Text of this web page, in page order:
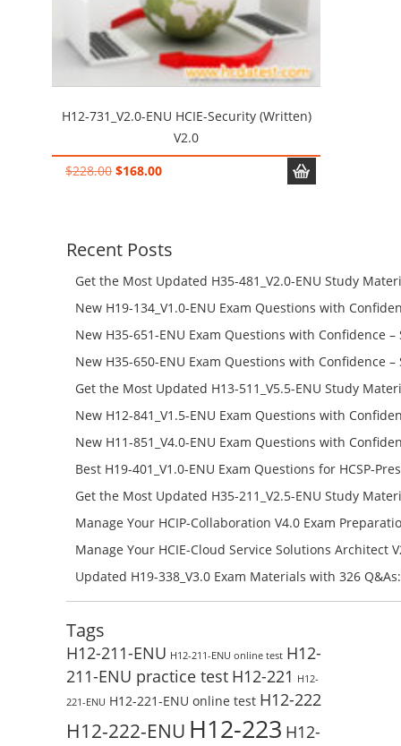
H12-731_V2.0-ENU HCIE-Security (Written)
V2.0
$228.00 Original
$168.00Current
Recent Posts
Get the Most Updated H35-481_V2.0-ENU Study
Success – Check H35-481_V2.0-ENU Free Test Online
New H19-134_V1.0-ENU Exam Questions with
H19-134_V1.0-ENU Free Online
New H35-651-ENU Exam Questions with Confidence –
651-ENU Free Online
New H35-650-ENU Exam Questions with Confidence –
650-ENU Free Online
Get the Most Updated H13-511_V5.5-ENU Study
Success – Check H13-511_V5.5-ENU Free Test Online
New H12-841_V1.5-ENU Exam Questions with
H12-841_V1.5-ENU Free Online
New H11-851_V4.0-ENU Exam Questions with
H11-851_V4.0-ENU Free Online
Best H19-401_V1.0-ENU Exam Questions for HCSP-
Campus Network Planning and Design V1.0 Exam
Check the H19-401_V1.0-ENU Free Online Test
Get the Most Updated H35-211_V2.5-ENU Study
Success – Check H35-211_V2.5-ENU Free Test Online
Manage Your HCIP-Collaboration V4.0 Exam
H11-861_V4.0-ENU Exam Questions: Check Free Test
Manage Your HCIE-Cloud Service Solutions Architect
Preparation with H13-831_V2.0-ENU Exam Questions:
Updated H19-338_V3.0 Exam Materials with 326
Reading H19-338_V3.0 Free Test Online
Tags
H12-211-ENU H12-211-ENU online test H12-
211-ENU practice test H12-221 H12-
221-ENU H12-221-ENU online test H12-222
H12-222-ENU H12-223 H12-